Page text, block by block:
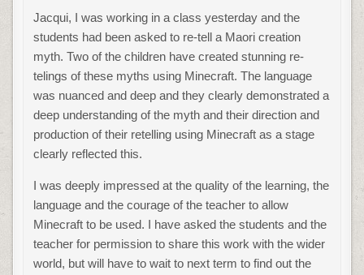
Jacqui, I was working in a class yesterday and the
students had been asked to re-tell a Maori creation
myth. Two of the children have created stunning re-
telings of these myths using Minecraft. The language
was nuanced and deep and they clearly demonstrated a
deep understanding of the myth and their direction and
production of their retelling using Minecraft as a stage
clearly reflected this.
I was deeply impressed at the quality of the learning, the
language and the courage of the teacher to allow
Minecraft to be used. I have asked the students and the
teacher for permission to share this work with the wider
world, but will have to wait to next term to find out the